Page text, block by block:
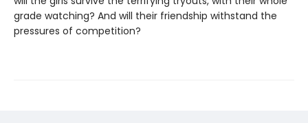
grade watching? And will their friendship withstand the
pressures of competition?